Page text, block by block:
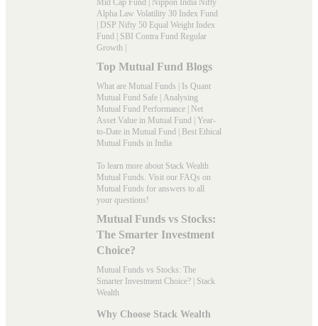
Alpha Law Volatility 30 Index Fund
| DSP Nifty 50 Equal Weight Index
Fund | SBI Contra Fund Regular
Growth |
Top Mutual Fund Blogs
What are Mutual Funds | Is Quant
Mutual Fund Safe | Analysing
Mutual Fund Performance | Net
Asset Value in Mutual Fund | Year-
to-Date in Mutual Fund | Best Ethical
Mutual Funds in India
To learn more about Stack Wealth
Mutual Funds. Visit our FAQs on
Mutual Funds for answers to all
your questions!
Mutual Funds vs Stocks:
The Smarter Investment
Choice?
Mutual Funds vs Stocks: The
Smarter Investment Choice? | Stack
Wealth
Why Choose Stack Wealth